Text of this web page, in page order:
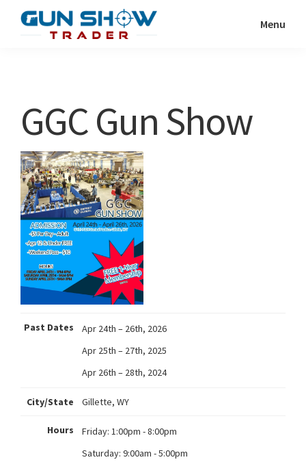
Show
Resource
Menu
GGC Gun Show
Past Dates
Apr 24th – 26th, 2026
Apr 25th – 27th, 2025
Apr 26th – 28th, 2024
City/State Gillette, WY
Hours Friday: 1:00pm - 8:00pm
Saturday: 9:00am - 5:00pm